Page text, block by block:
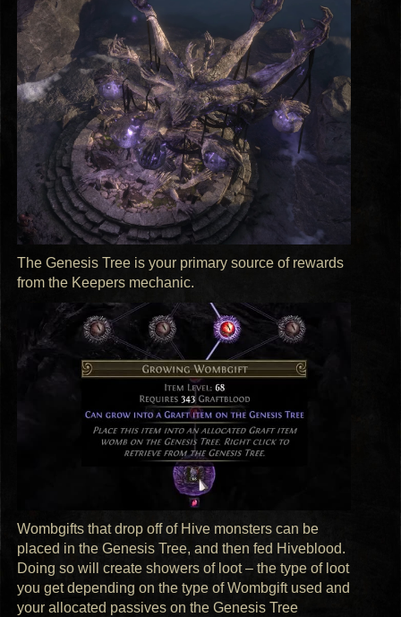
The Genesis Tree is your primary source of rewards
from the Keepers mechanic.
Wombgifts that drop off of Hive monsters can be
placed in the Genesis Tree, and then fed Hiveblood.
Doing so will create showers of loot – the type of loot
you get depending on the type of Wombgift used and
your allocated passives on the Genesis Tree